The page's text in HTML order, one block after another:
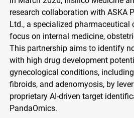
research collaboration with ASKA
Ltd., a specialized pharmaceutical
focus on internal medicine,
This partnership aims to identify
with high drug development
gynecological conditions,
fibroids, and adenomyosis, by
proprietary AI-driven target
PandaOmics.